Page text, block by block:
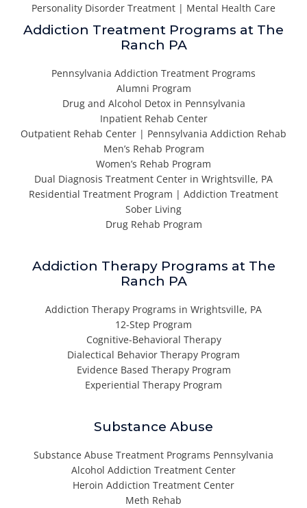
Personality Disorder Treatment | Mental Health Care
Addiction Treatment Programs at The
Ranch PA
Pennsylvania Addiction Treatment Programs
Alumni Program
Drug and Alcohol Detox in Pennsylvania
Inpatient Rehab Center
Outpatient Rehab Center | Pennsylvania Addiction Rehab
Men’s Rehab Program
Women’s Rehab Program
Dual Diagnosis Treatment Center in Wrightsville, PA
Residential Treatment Program | Addiction Treatment
Sober Living
Drug Rehab Program
Addiction Therapy Programs at The
Ranch PA
Addiction Therapy Programs in Wrightsville, PA
12-Step Program
Cognitive-Behavioral Therapy
Dialectical Behavior Therapy Program
Evidence Based Therapy Program
Experiential Therapy Program
Substance Abuse
Substance Abuse Treatment Programs Pennsylvania
Alcohol Addiction Treatment Center
Heroin Addiction Treatment Center
Meth Rehab